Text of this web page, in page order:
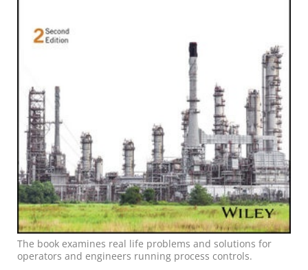
The book examines real life problems and solutions for
operators and engineers running process controls.